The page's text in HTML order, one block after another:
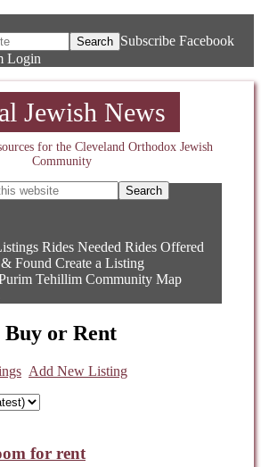
Subscribe Facebook
Login
Jewish News
for the Cleveland Orthodox Jewish
Community
Rides Needed Rides Offered
Found Create a Listing
Tehillim Community Map
or Rent
Add New Listing
for rent